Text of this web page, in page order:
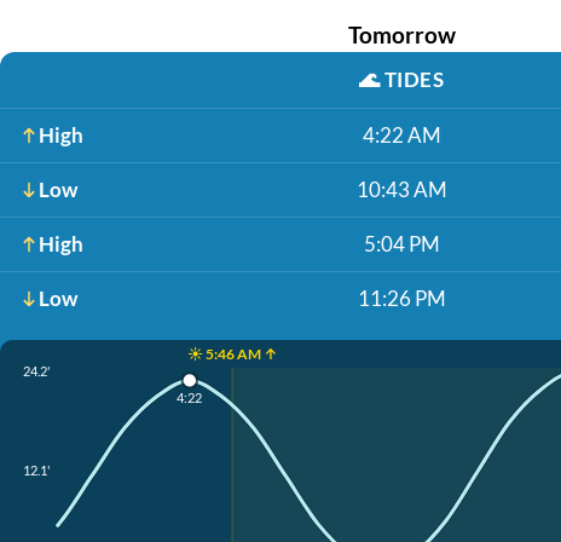
Tomorrow
🌊TIDES
High 4:22 AM
Low 10:43 AM
High 5:04 PM
Low 11:26 PM
☀️ 5:46 AM ↑
24.2'
12.1'
4:22